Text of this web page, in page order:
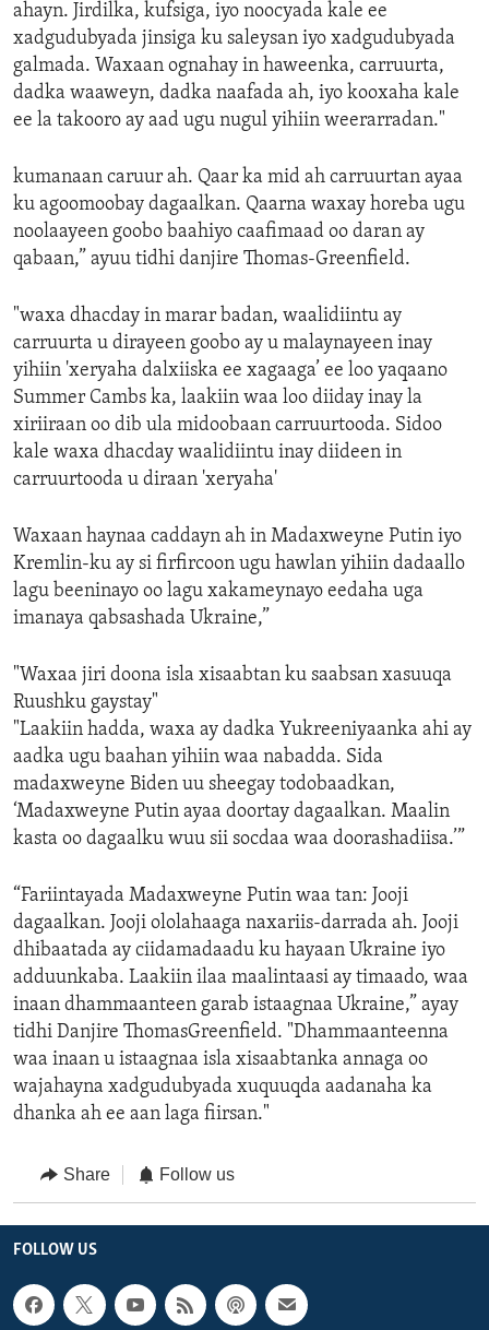
ahayn. Jirdilka, kufsiga, iyo noocyada kale ee
xadgudubyada jinsiga ku saleysan iyo xadgudubyada
galmada. Waxaan ognahay in haweenka, carruurta,
dadka waaweyn, dadka naafada ah, iyo kooxaha kale
ee la takooro ay aad ugu nugul yihiin weerarradan."
kumanaan caruur ah. Qaar ka mid ah carruurtan ayaa
ku agoomoobay dagaalkan. Qaarna waxay horeba ugu
noolaayeen goobo baahiyo caafimaad oo daran ay
qabaan,” ayuu tidhi danjire Thomas-Greenfield.
"waxa dhacday in marar badan, waalidiintu ay
carruurta u dirayeen goobo ay u malaynayeen inay
yihiin 'xeryaha dalxiiska ee xagaaga’ ee loo yaqaano
Summer Cambs ka, laakiin waa loo diiday inay la
xiriiraan oo dib ula midoobaan carruurtooda. Sidoo
kale waxa dhacday waalidiintu inay diideen in
carruurtooda u diraan 'xeryaha'
Waxaan haynaa caddayn ah in Madaxweyne Putin iyo
Kremlin-ku ay si firfircoon ugu hawlan yihiin dadaallo
lagu beeninayo oo lagu xakameynayo eedaha uga
imanaya qabsashada Ukraine,”
"Waxaa jiri doona isla xisaabtan ku saabsan xasuuqa
Ruushku gaystay"
"Laakiin hadda, waxa ay dadka Yukreeniyaanka ahi ay
aadka ugu baahan yihiin waa nabadda. Sida
madaxweyne Biden uu sheegay todobaadkan,
‘Madaxweyne Putin ayaa doortay dagaalkan. Maalin
kasta oo dagaalku wuu sii socdaa waa doorashadiisa.’”
“Fariintayada Madaxweyne Putin waa tan: Jooji
dagaalkan. Jooji ololahaaga naxariis-darrada ah. Jooji
dhibaatada ay ciidamadaadu ku hayaan Ukraine iyo
adduunkaba. Laakiin ilaa maalintaasi ay timaado, waa
inaan dhammaanteen garab istaagnaa Ukraine,” ayay
tidhi Danjire ThomasGreenfield. "Dhammaanteenna
waa inaan u istaagnaa isla xisaabtanka annaga oo
wajahayna xadgudubyada xuquuqda aadanaha ka
dhanka ah ee aan laga fiirsan."
Share Follow us
FOLLOW US